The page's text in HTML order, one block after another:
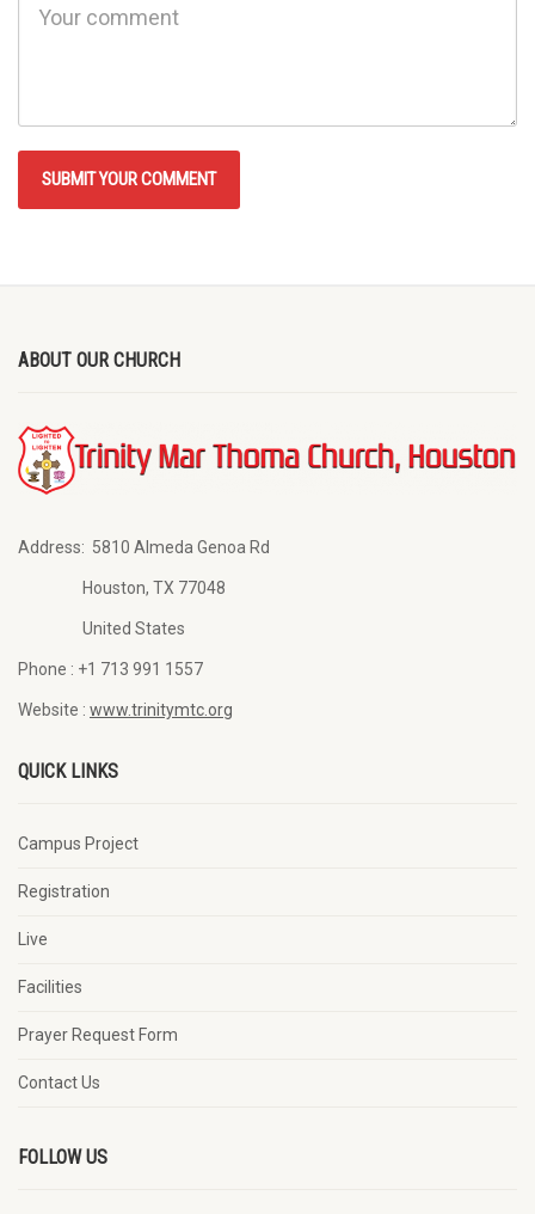
ABOUT OUR CHURCH
Address: 5810 Almeda Genoa Rd
Houston, TX 77048
United States
Phone : +1 713 991 1557
Website : www.trinitymtc.org
QUICK LINKS
Campus Project
Registration
Live
Facilities
Prayer Request Form
Contact Us
FOLLOW US